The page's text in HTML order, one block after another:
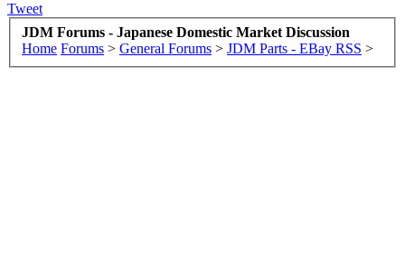
Tweet
JDM Forums - Japanese Domestic Market Discussion
Home Forums > General Forums > JDM Parts - EBay RSS >